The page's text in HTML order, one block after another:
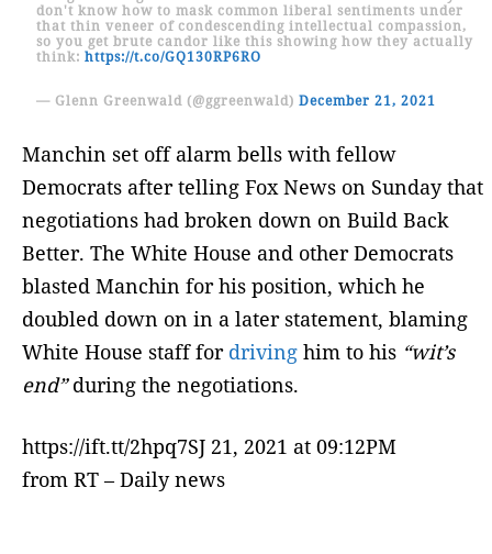
don't know how to mask common liberal sentiments under
that thin veneer of condescending intellectual compassion,
so you get brute candor like this showing how they actually
think: https://t.co/GQ130RP6RO
— Glenn Greenwald (@ggreenwald) December 21, 2021
Manchin set off alarm bells with fellow
Democrats after telling Fox News on Sunday that
negotiations had broken down on Build Back
Better. The White House and other Democrats
blasted Manchin for his position, which he
doubled down on in a later statement, blaming
White House staff for driving him to his “wit’s
end”during the negotiations.
https://ift.tt/2hpq7SJ 21, 2021 at 09:12PM
from RT – Daily news